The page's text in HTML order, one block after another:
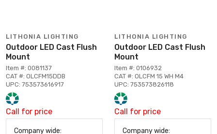
LITHONIA LIGHTING
Outdoor LED Cast Flush
Mount
Item #: 0081137
CAT #: OLCFM15DDB
UPC: 753573616917
Call for price
Company wide:
LITHONIA LIGHTING
Outdoor LED Cast Flush
Mount
Item #: 0106932
CAT #: OLCFM 15 WH M4
UPC: 753573826118
Call for price
Company wide: